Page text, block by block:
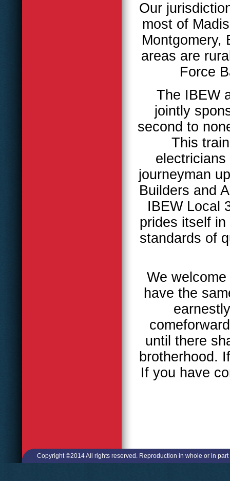
Our
most of
Montgomery,
areas are
Force
The IBEW
jointly
second to
This
journeyman
Builders and
IBEW Local
prides itself
standards of
We
have the
until there
brotherhood.
If you have
Copyright ©2014 All rights reserved. Reproduction in whole or in